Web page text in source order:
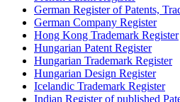
German Register of Patents,
German Company Register
Hong Kong Trademark Register
Hungarian Patent Register
Hungarian Trademark Register
Hungarian Design Register
Icelandic Trademark Register
Indian Register of published